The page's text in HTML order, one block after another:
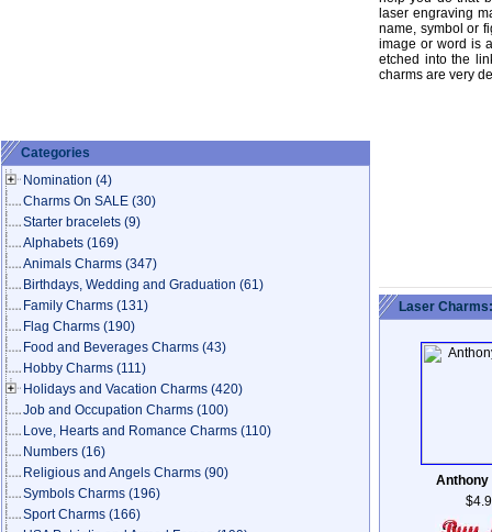
Categories
Nomination (4)
Charms On SALE (30)
Starter bracelets (9)
Alphabets (169)
Animals Charms (347)
Birthdays, Wedding and Graduation (61)
Family Charms (131)
Flag Charms (190)
Food and Beverages Charms (43)
Hobby Charms (111)
Holidays and Vacation Charms (420)
Job and Occupation Charms (100)
Love, Hearts and Romance Charms (110)
Numbers (16)
Religious and Angels Charms (90)
Symbols Charms (196)
Sport Charms (166)
laser engraving
name, symbol or
image or word is
etched into the
charms are very
Laser
Anthony